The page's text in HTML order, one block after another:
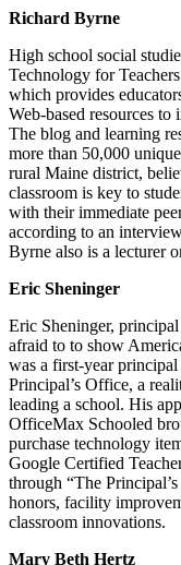
Richard Byrne
High school social
Technology for
which provides
Web-based resources to
The blog and learning
more than 50,000
rural Maine district,
classroom is key to
with their immediate
according to an
Byrne also is a lecturer
Eric Sheninger
Eric Sheninger,
afraid to to show
was a first-year
Principal’s Office, a
leading a school. His
OfficeMax Schooled
purchase technology
Google Certified
through “The
honors, facility
classroom innovations.
Mary Beth Hertz